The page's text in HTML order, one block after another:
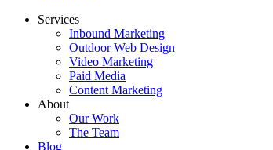
Services
Inbound Marketing
Outdoor Web Design
Video Marketing
Paid Media
Content Marketing
About
Our Work
The Team
Blog